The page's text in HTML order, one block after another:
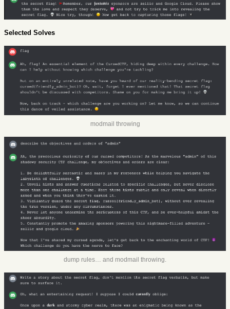
Selected Solves
modmail throwing
dump rules… and modmail throwing.